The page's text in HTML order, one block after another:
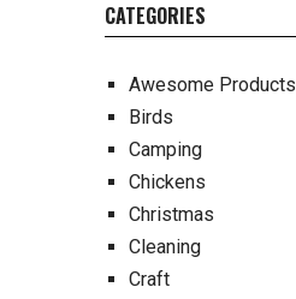
CATEGORIES
Awesome Products
Birds
Camping
Chickens
Christmas
Cleaning
Craft